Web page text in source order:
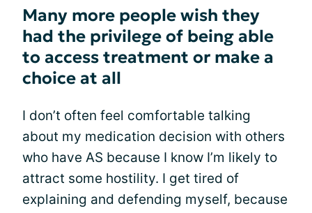
Many more people wish they
had the privilege of being able
to access treatment or make a
choice at all
I don’t often feel comfortable talking
about my medication decision with others
who have AS because I know I’m likely to
attract some hostility. I get tired of
explaining and defending myself, because